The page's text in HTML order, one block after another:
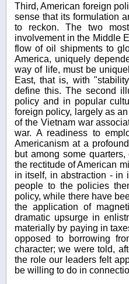
Third, American foreign
sense that its formulation
to reckon. The two
involvement in the Middle
flow of oil shipments to
America, uniquely
way of life, must be
East, that is, with
define this. The second
policy and in popular
foreign policy, largely as
of the Vietnam war
war. A readiness to
Americanism at a
but among some
the rectitude of American
in itself, in abstraction - in
people to the policies
policy, while there have
the application of
dramatic upsurge in
materially by paying in
opposed to borrowing
character; we were told,
the role our leaders felt
be willing to do in